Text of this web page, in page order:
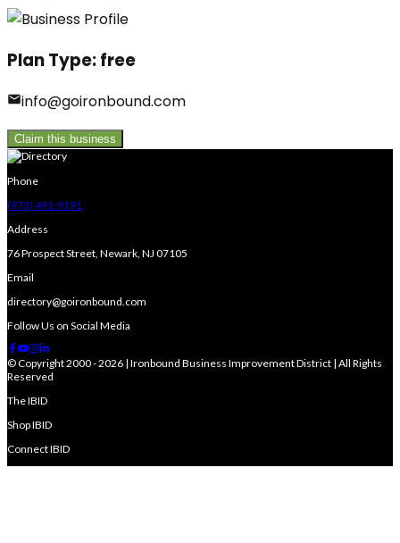
Plan Type:free
info@goironbound.com
Claim this business
Phone
(973) 491-9191
Address
76 Prospect Street, Newark, NJ 07105
Email
directory@goironbound.com
Follow Us on Social Media
© Copyright 2000 - 2026 | Ironbound Business Improvement District | All Rights
Reserved
The IBID
Shop IBID
Connect IBID